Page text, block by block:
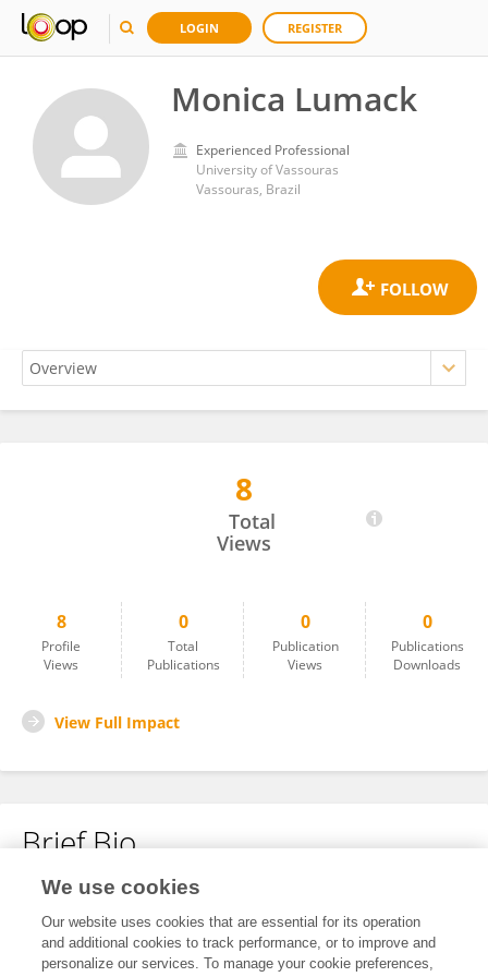
LOGIN REGISTER
Monica Lumack
Experienced Professional
University of Vassouras
Vassouras, Brazil
8
Total
Views
8
Profile
Views
0
Total
Publications
0
Publication
Views
0
Publications
Downloads
View Full Impact
Brief Bio
No content to display.
We use cookies
Our website uses cookies that are essential for its operation
and additional cookies to track performance, or to improve and
personalize our services. To manage your cookie preferences,